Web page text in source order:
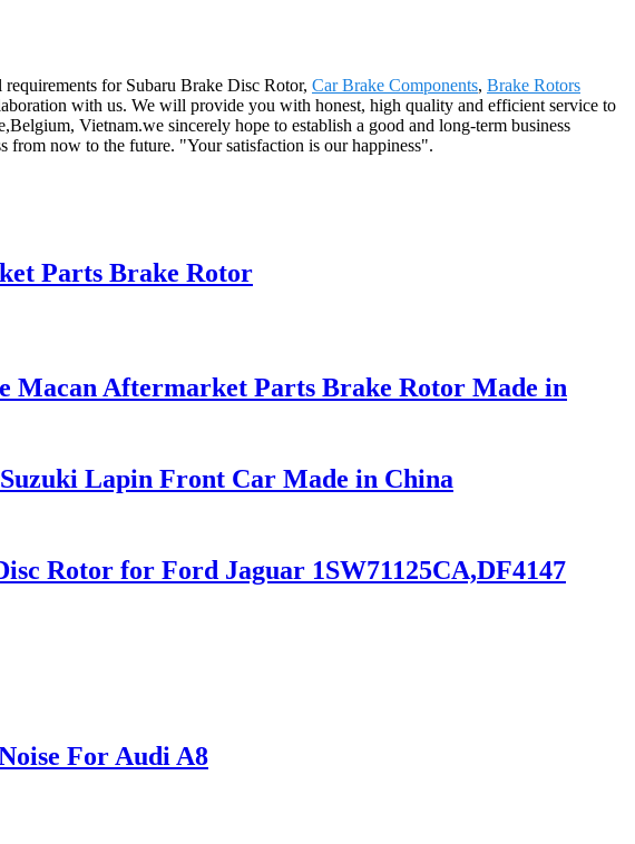
for Subaru Brake Disc Rotor, Car Brake Components, Brake Rotors
with us. We will provide you with honest, high quality and efficient service to
Vietnam.we sincerely hope to establish a good and long-term business
from now to the future. "Your satisfaction is our happiness".
Parts Brake Rotor
Macan Aftermarket Parts Brake Rotor Made in
Lapin Front Car Made in China
Rotor for Ford Jaguar 1SW71125CA,DF4147
For Audi A8